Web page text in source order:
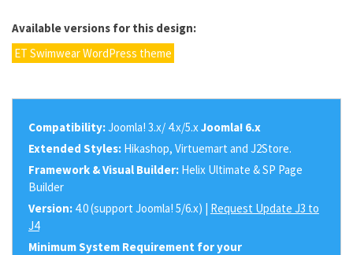
Available versions for this design:
ET Swimwear WordPress theme
Compatibility:Joomla! 3.x/ 4.x/5.x Joomla! 6.x
Extended Styles: Hikashop, Virtuemart and J2Store.
Framework & Visual Builder: Helix Ultimate & SP Page
Builder
Version: 4.0 (support Joomla! 5/6.x) | Request Update J3 to
J4
Minimum System Requirement for your